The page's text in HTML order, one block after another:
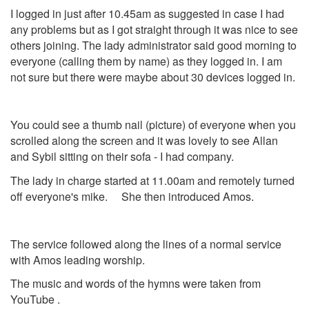
I logged in just after 10.45am as suggested in case I had
any problems but as I got straight through it was nice to see
others joining. The lady administrator said good morning to
everyone (calling them by name) as they logged in. I am
not sure but there were maybe about 30 devices logged in.
You could see a thumb nail (picture) of everyone when you
scrolled along the screen and it was lovely to see Allan
and Sybil sitting on their sofa - I had company.
The lady in charge started at 11.00am and remotely turned
off everyone's mike. She then introduced Amos.
The service followed along the lines of a normal service
with Amos leading worship.
The music and words of the hymns were taken from
YouTube .